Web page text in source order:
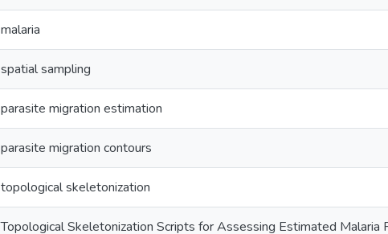
malaria
spatial sampling
parasite migration estimation
parasite migration contours
topological skeletonization
Topological Skeletonization Scripts for Assessing Estimated Malaria